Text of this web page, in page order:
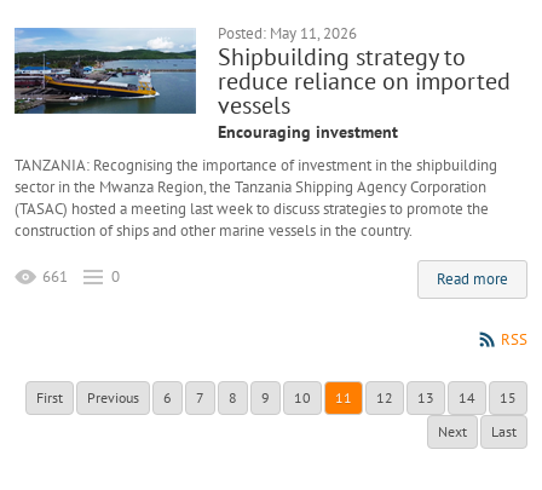
Posted: May 11, 2026
Shipbuilding strategy to
reduce reliance on imported
vessels
Encouraging investment
TANZANIA: Recognising the importance of investment in the shipbuilding
sector in the Mwanza Region, the Tanzania Shipping Agency Corporation
(TASAC) hosted a meeting last week to discuss strategies to promote the
construction of ships and other marine vessels in the country.
Read more
661 0
RSS
First Previous 6 7 8 9 10 11 12 13 14
15
Next
Last